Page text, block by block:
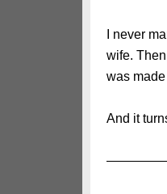
I never
wife.
was made
And it